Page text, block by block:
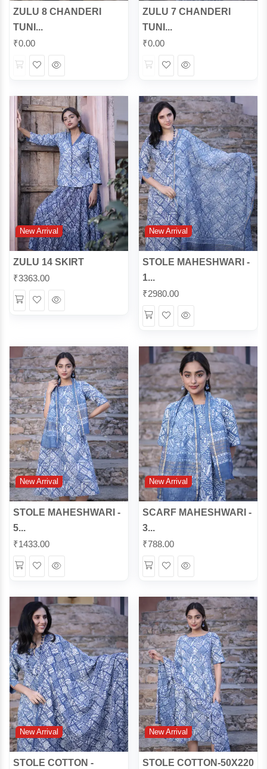
ZULU 8 CHANDERI
TUNI...
₹0.00
WishlistQuick
ZULU 7 CHANDERI
TUNI...
₹0.00
WishlistQuick
New Arrival
ZULU 14 SKIRT
₹3363.00
WishlistQuick
New Arrival
STOLE MAHESHWARI -
1...
₹2980.00
WishlistQuick
New Arrival
STOLE MAHESHWARI -
5...
₹1433.00
WishlistQuick
New Arrival
SCARF MAHESHWARI -
3...
₹788.00
WishlistQuick
New Arrival
STOLE COTTON -
New Arrival
STOLE COTTON-50X220